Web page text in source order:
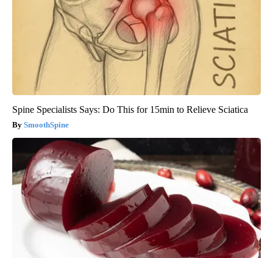
Spine Specialists Says: Do This for 15min to Relieve Sciatica
SmoothSpine